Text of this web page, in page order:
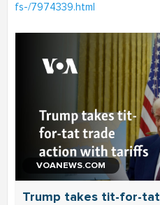
fs-/7974339.html
VOANEWS.COM
Trump takes tit-for-